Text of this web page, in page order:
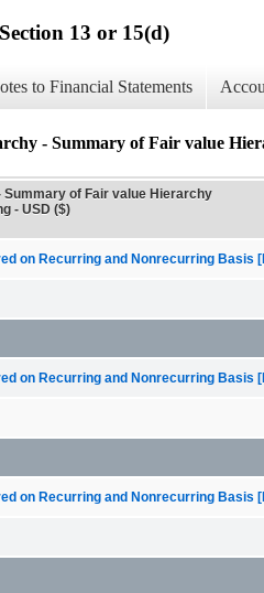
13 or 15(d)
to Financial Statements
- Summary of Fair value
Summary of Fair value Hierarchy
- USD ($)
on Recurring and Nonrecurring Basis
on Recurring and Nonrecurring Basis
on Recurring and Nonrecurring Basis